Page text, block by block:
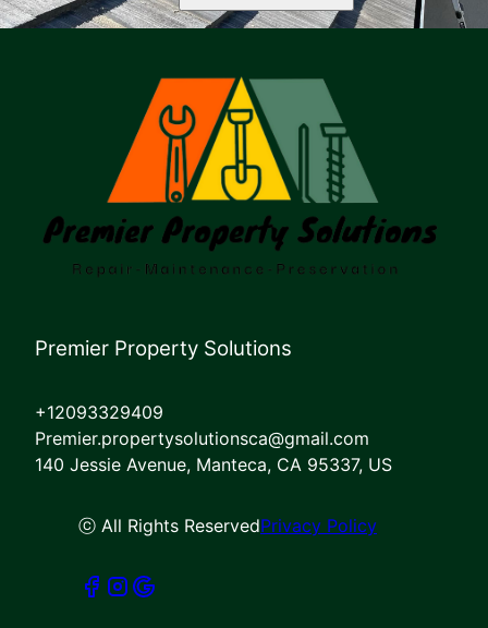
Premier Property Solutions
+12093329409
Premier.propertysolutionsca@gmail.com
140 Jessie Avenue, Manteca, CA 95337, US
ⓒ All Rights ReservedPrivacy Policy